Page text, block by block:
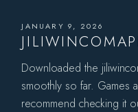
JANUARY 9, 2026
Downloaded the
smoothly so far. Games
recommend checking it